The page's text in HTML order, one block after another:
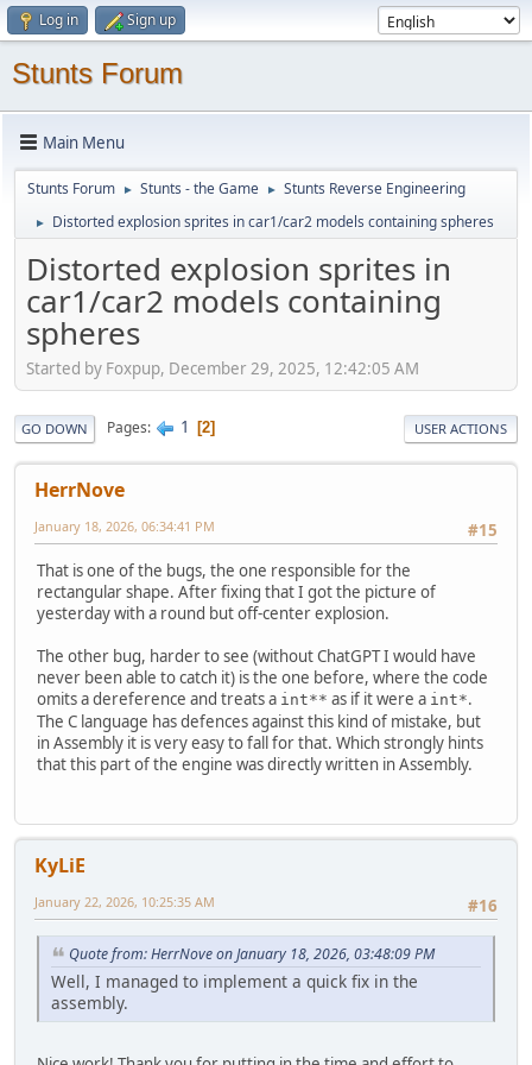
Log in Sign up
Stunts Forum
Main Menu
Stunts Forum ► Stunts - the Game ► Stunts Reverse Engineering
► Distorted explosion sprites in car1/car2 models containing spheres
Distorted explosion sprites in
car1/car2 models containing
spheres
Started by Foxpup, December 29, 2025, 12:42:05 AM
GO DOWN Pages 1 2 USER ACTIONS
HerrNove
#15
January 18, 2026, 06:34:41 PM
That is one of the bugs, the one responsible for the
rectangular shape. After fixing that I got the picture of
yesterday with a round but off-center explosion.
The other bug, harder to see (without ChatGPT I would have
never been able to catch it) is the one before, where the code
omits a dereference and treats a int** as if it were a int*.
The C language has defences against this kind of mistake, but
in Assembly it is very easy to fall for that. Which strongly hints
that this part of the engine was directly written in Assembly.
KyLiE
#16
January 22, 2026, 10:25:35 AM
Quote from: HerrNove on January 18, 2026, 03:48:09 PM
Well, I managed to implement a quick fix in the
assembly.